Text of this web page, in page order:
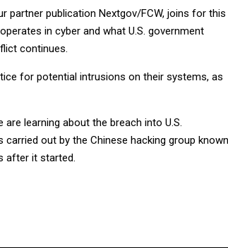
partner publication Nextgov/FCW, joins for this
in cyber and what U.S. government
continues.
for potential intrusions on their systems, as
learning about the breach into U.S.
out by the Chinese hacking group known
after it started.